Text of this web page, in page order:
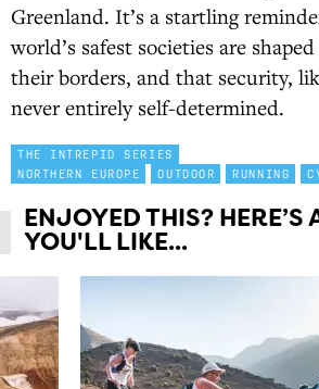
Greenland. It’s a startling
world’s safest societies are
their borders, and that security,
never entirely self-determined.
THE INTREPID SERIES
NORTHERN EUROPE
OUTDOOR RUNNING
ENJOYED THIS? HERE’S
YOU'LL LIKE...